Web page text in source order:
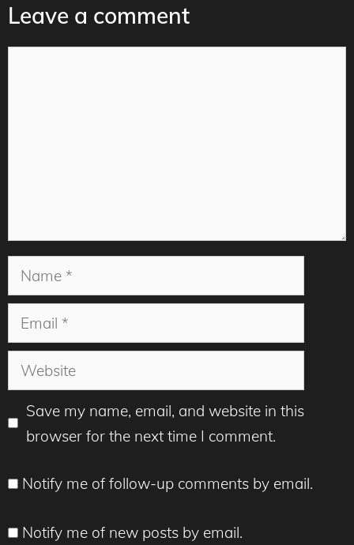
Leave a comment
Name
Email
Website
Save my name, email, and website in this
browser for the next time I comment.
Notify me of follow-up comments by email.
Notify me of new posts by email.